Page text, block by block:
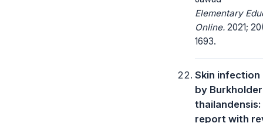
Elementary
Online. 2021;
1693.
Skin infection
by
thailandensis:
report with